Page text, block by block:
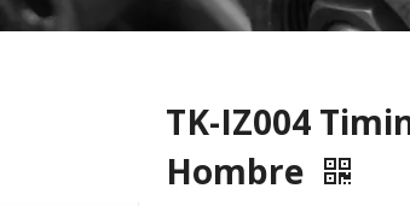
TK-IZ004
Hombre